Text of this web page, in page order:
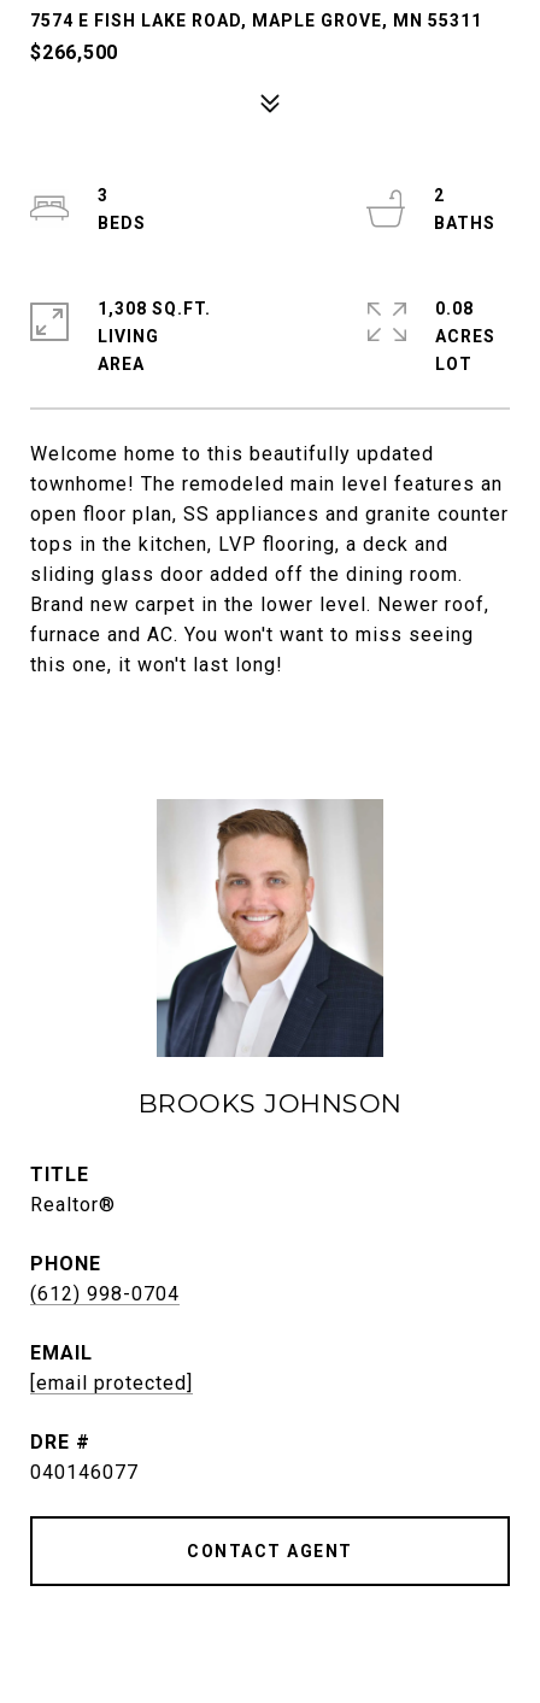
7574 E FISH LAKE ROAD, MAPLE GROVE, MN 55311
$266,500
Welcome home to this beautifully updated
townhome! The remodeled main level features an
open floor plan, SS appliances and granite counter
tops in the kitchen, LVP flooring, a deck and
sliding glass door added off the dining room.
Brand new carpet in the lower level. Newer roof,
furnace and AC. You won't want to miss seeing
this one, it won't last long!
3
2
1,308 SQ.FT.
LIVING
0.08
ACRES
BROOKS JOHNSON
TITLE
Realtor®
PHONE
(612) 998-0704
EMAIL
[email protected]
DRE #
040146077
CONTACT AGENT